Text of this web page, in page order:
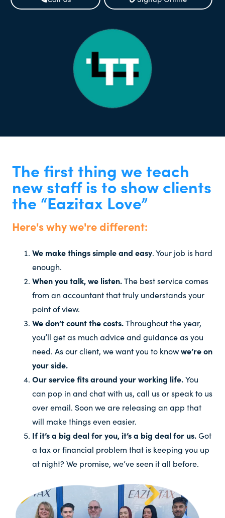
The first thing we teach
new staff is to show clients
the “Eazitax Love”
Here's why we're different:
We make things simple and easy. Your job is hard
enough.
When you talk, we listen.The best service comes
from an accountant that truly understands your
point of view.
We don’t count the costs.Throughout the year,
you’ll get as much advice and guidance as you
need. As our client, we want you to knowwe’re on
your side.
Our service fits around your working life.You
can pop in and chat with us, call us or speak to us
over email. Soon we are releasing an app that
will make things even easier.
If it’s a big deal for you, it’s a big deal for us.Got
a tax or financial problem that is keeping you up
at night? We promise, we’ve seen it all before.